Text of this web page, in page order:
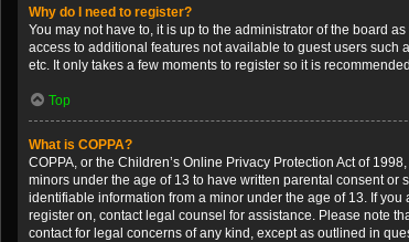
Why do I need to register?
You may not have to, it is up to the administrator of the board
access to additional features not available to guest users
etc. It only takes a few moments to register so it is
Top
What is COPPA?
COPPA, or the Children’s Online Privacy Protection Act of
minors under the age of 13 to have written parental consent
identifiable information from a minor under the age of 13. If
register on, contact legal counsel for assistance. Please note
contact for legal concerns of any kind, except as outlined in